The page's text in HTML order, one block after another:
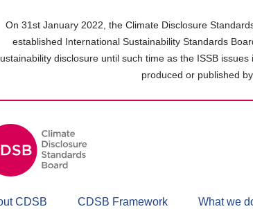
On 31st January 2022, the Climate Disclosure
established International Sustainability Standards
disclosure until such time as the ISSB
produced or published
CDSB CDSB Framework What we